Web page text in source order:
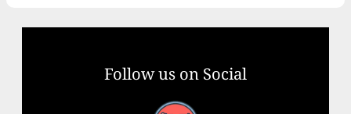
Follow us on Social